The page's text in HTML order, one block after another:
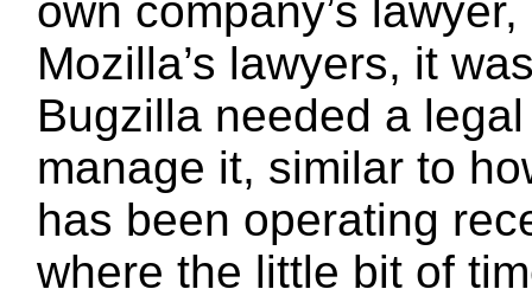
own company’s
Mozilla’s lawyers, it
Bugzilla needed a
manage it, similar to
has been operating
where the little bit of